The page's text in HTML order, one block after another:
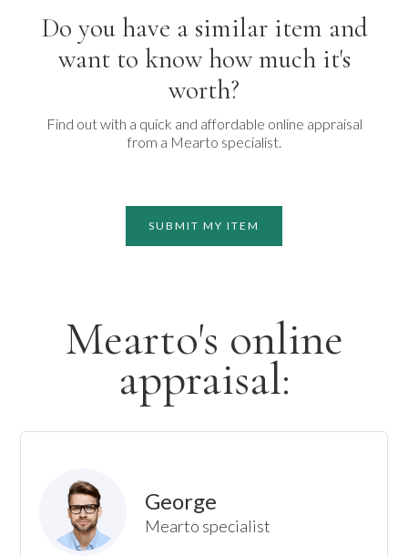
Do you have a similar item and
want to know how much it's
worth?
Find out with a quick and affordable online appraisal
from a Mearto specialist.
SUBMIT MY ITEM
Mearto's online
appraisal:
George
Mearto specialist